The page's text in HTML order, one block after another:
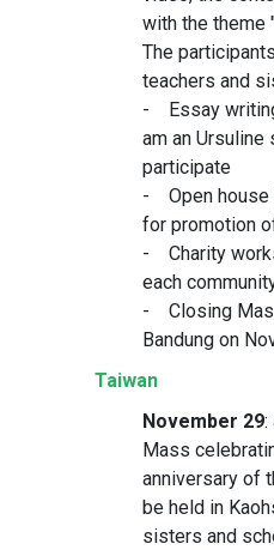
with the theme
The
teachers and
- Essay
am an Ursuline
participate
- Open house
for promotion
- Charity
each
- Closing
Bandung on
Taiwan
November 29:
Mass
anniversary of
be held in
sisters and